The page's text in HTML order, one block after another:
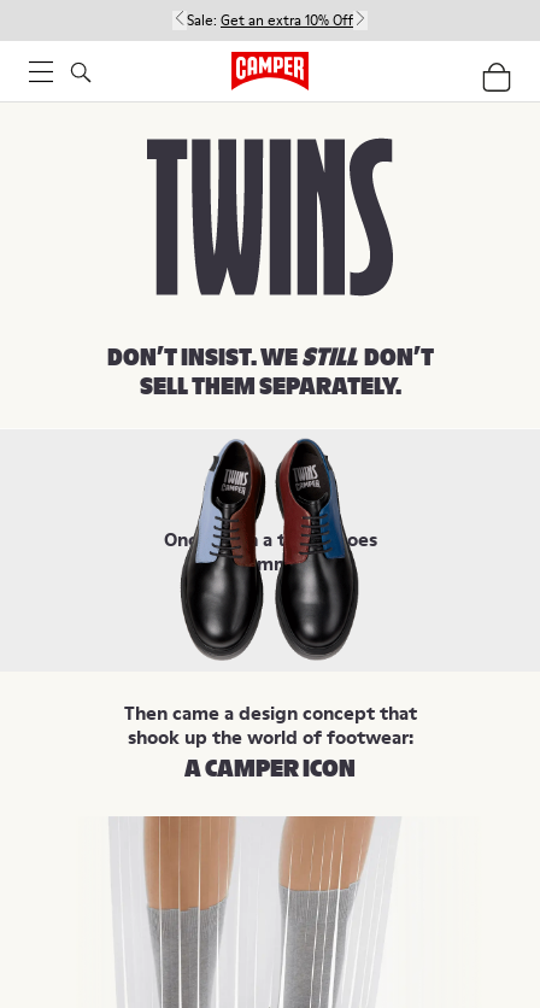
Sale: Get an extra 10% Off
Women Men Kids
DON’T INSIST. WESTILLDON’T
SELL THEM SEPARATELY.
Once upon a time, shoes
were symmetrical.
Then came a design concept that
shook up the world of footwear:
A CAMPER ICON